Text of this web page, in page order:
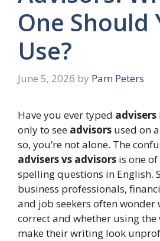
One Should
Use?
June 5, 2026 by Pam Peters
Have you ever typed advisers
only to see advisors used on
so, you’re not alone. The
advisers vs advisors is one
spelling questions in English.
business professionals,
and job seekers often wonder
correct and whether using
make their writing look